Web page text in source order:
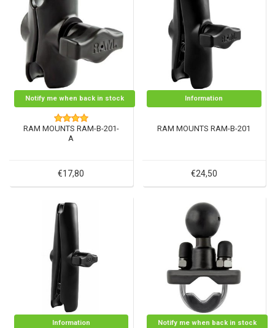
Notify me when back in stock
RAM MOUNTS RAM-B-201-
A
€17,80
Information
RAM MOUNTS RAM-B-201
€24,50
Information Notify me when back in stock